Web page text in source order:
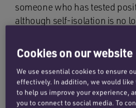
someone who has tested
although self-isolation is no
out that adults with symptoms
infection, such as Covid-19,
high temperature or do not
to stay at home and avoid
also states that those who are
Cookies on our website
We use essential cookies to ensure
effectively. In addition, we would
to help us improve your experience,
you to connect to social media. To